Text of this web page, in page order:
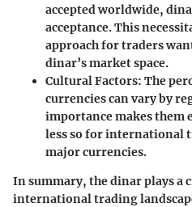
accepted worldwide,
acceptance. This
approach for traders
dinar’s market space.
Cultural Factors: The
currencies can vary by
importance makes them
less so for international
major currencies.
In summary, the dinar plays a
international trading